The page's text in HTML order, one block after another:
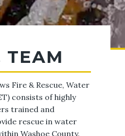
TEAM
Fire & Rescue, Water
consists of highly
trained and
rescue in water
Washoe County.